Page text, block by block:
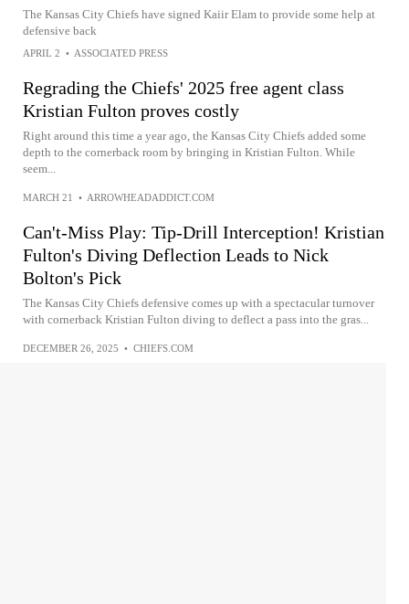
The Kansas City Chiefs have signed Kaiir Elam to provide some help at
defensive back
APRIL 2 • ASSOCIATED PRESS
Regrading the Chiefs' 2025 free agent class
Kristian Fulton proves costly
Right around this time a year ago, the Kansas City Chiefs added some
depth to the cornerback room by bringing in Kristian Fulton. While
seem...
MARCH 21 • ARROWHEADADDICT.COM
Can't-Miss Play: Tip-Drill Interception! Kristian
Fulton's Diving Deflection Leads to Nick
Bolton's Pick
The Kansas City Chiefs defensive comes up with a spectacular turnover
with cornerback Kristian Fulton diving to deflect a pass into the gras...
DECEMBER 26, 2025 • CHIEFS.COM